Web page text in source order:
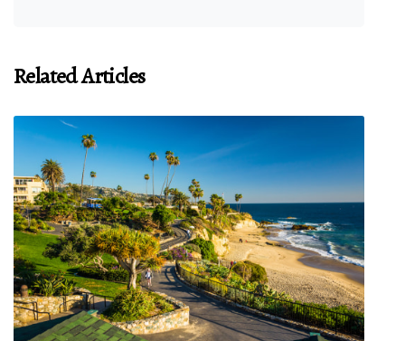
Related Articles